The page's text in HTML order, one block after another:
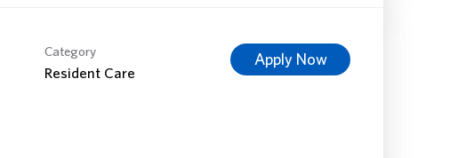
Category
Resident Care
Apply Now